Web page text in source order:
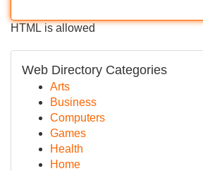
HTML is allowed
Web Directory Categories
Arts
Business
Computers
Games
Health
Home